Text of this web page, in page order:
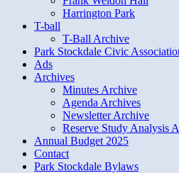
Harrington Park
T-ball
T-Ball Archive
Park Stockdale Civic
Ads
Archives
Minutes Archive
Agenda Archives
Newsletter Archive
Reserve Study Analysis
Annual Budget 2025
Contact
Park Stockdale Bylaws